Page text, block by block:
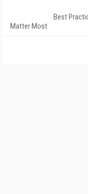
Best
Matter Most